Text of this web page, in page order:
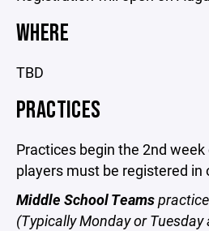
WHERE
TBD
PRACTICES
Practices begin the 2nd
players must be registered in
Middle School Teams
(Typically Monday or Tuesday